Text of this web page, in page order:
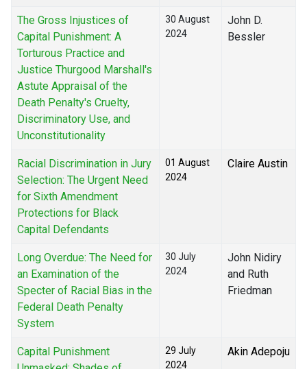
The Gross Injustices of
Capital Punishment: A
Torturous Practice and
Justice Thurgood Marshall's
Astute Appraisal of the
Death Penalty's Cruelty,
Discriminatory Use, and
Unconstitutionality
30 August
2024
John D.
Bessler
Racial Discrimination in Jury
Selection: The Urgent Need
for Sixth Amendment
Protections for Black
Capital Defendants
01 August
2024
Claire Austin
Long Overdue: The Need for
an Examination of the
Specter of Racial Bias in the
Federal Death Penalty
System
30 July
2024
John Nidiry
and Ruth
Friedman
Capital Punishment
29 July
2024
Akin Adepoju